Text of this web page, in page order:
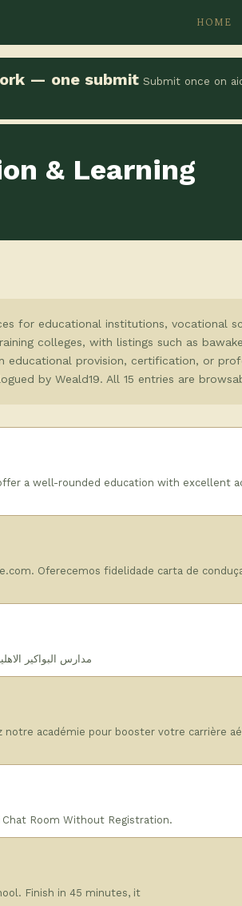
HOME
— one submit Submit once on
& Learning
for educational institutions, vocational
colleges, with listings such as
provision, certification, or
by Weald19. All 15 entries are
a well-rounded education with excellent
Oferecemos fidelidade carta de
مدارس البواكير
académie pour booster votre carrière
Chat Room Without Registration.
Finish in 45 minutes, it